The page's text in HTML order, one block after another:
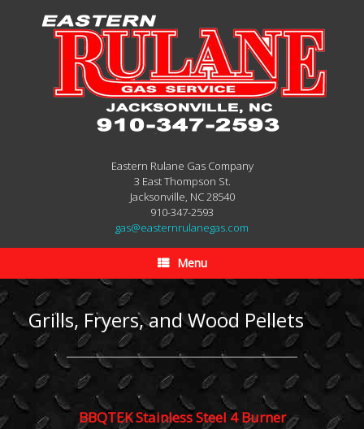
Eastern Rulane Gas Company
3 East Thompson St.
Jacksonville, NC 28540
910-347-2593
gas@easternrulanegas.com
Menu
Grills, Fryers, and Wood Pellets
BBQTEK Stainless Steel 4 Burner